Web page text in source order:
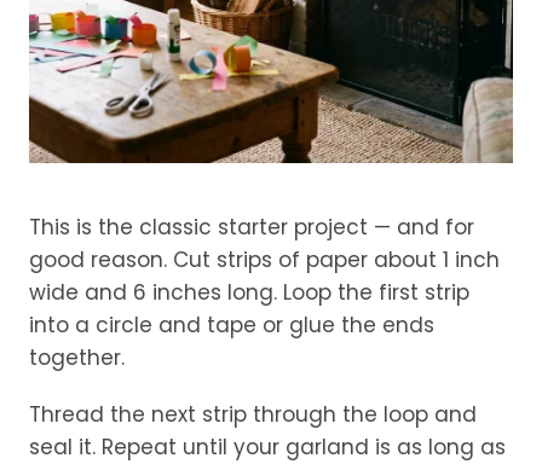
This is the classic starter project — and for
good reason. Cut strips of paper about 1 inch
wide and 6 inches long. Loop the first strip
into a circle and tape or glue the ends
together.
Thread the next strip through the loop and
seal it. Repeat until your garland is as long as